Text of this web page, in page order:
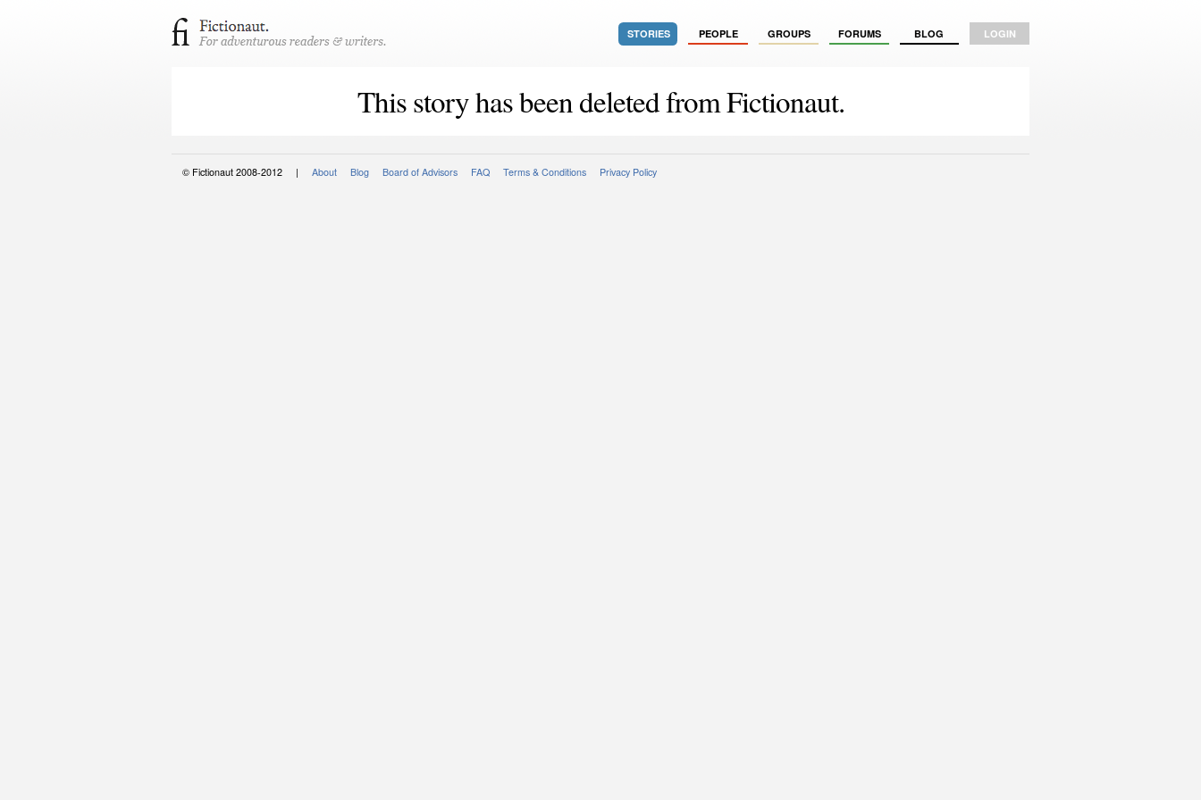
STORIES PEOPLE GROUPS FORUMS BLOG LOGIN
This story has been deleted from Fictionaut.
© Fictionaut 2008-2012 | About Blog Board of Advisors FAQ Terms & Conditions Privacy Policy